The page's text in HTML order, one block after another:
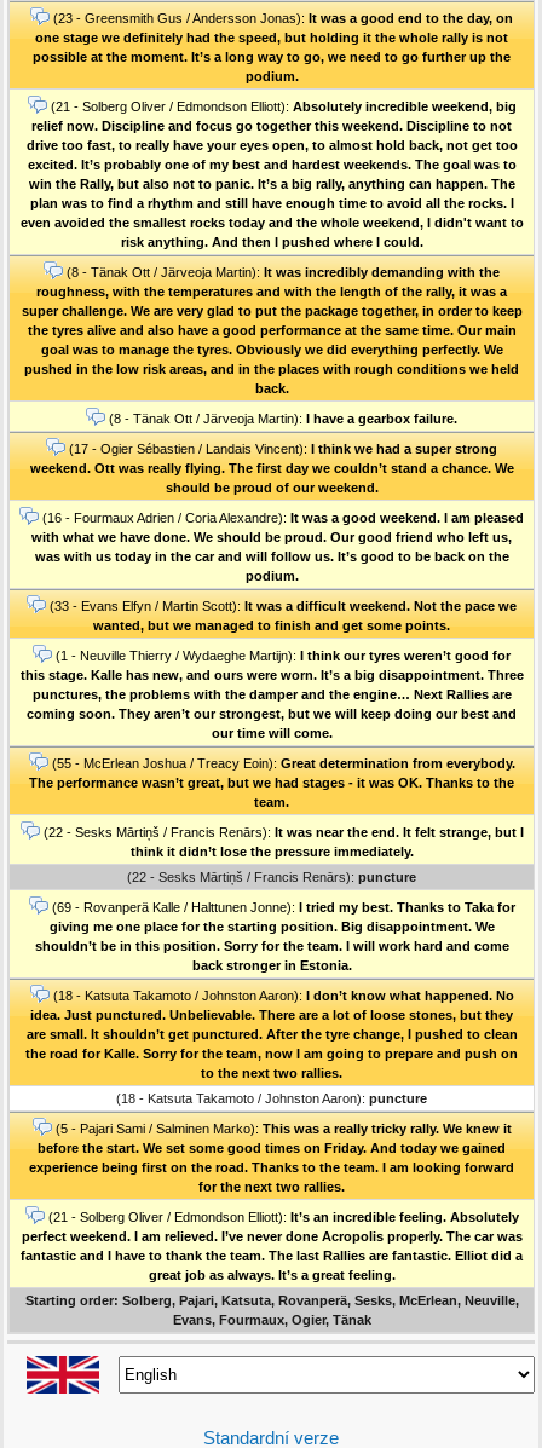
(23 - Greensmith Gus / Andersson Jonas): It was a good end to the day, on
one stage we definitely had the speed, but holding it the whole rally is not
possible at the moment. It’s a long way to go, we need to go further up the
podium.
(21 - Solberg Oliver / Edmondson Elliott): Absolutely incredible weekend, big
relief now. Discipline and focus go together this weekend. Discipline to not
drive too fast, to really have your eyes open, to almost hold back, not get too
excited. It’s probably one of my best and hardest weekends. The goal was to
win the Rally, but also not to panic. It’s a big rally, anything can happen. The
plan was to find a rhythm and still have enough time to avoid all the rocks. I
even avoided the smallest rocks today and the whole weekend, I didn't want to
risk anything. And then I pushed where I could.
(8 - Tänak Ott / Järveoja Martin): It was incredibly demanding with the
roughness, with the temperatures and with the length of the rally, it was a
super challenge. We are very glad to put the package together, in order to keep
the tyres alive and also have a good performance at the same time. Our main
goal was to manage the tyres. Obviously we did everything perfectly. We
pushed in the low risk areas, and in the places with rough conditions we held
back.
(8 - Tänak Ott / Järveoja Martin): I have a gearbox failure.
(17 - Ogier Sébastien / Landais Vincent): I think we had a super strong
weekend. Ott was really flying. The first day we couldn’t stand a chance. We
should be proud of our weekend.
(16 - Fourmaux Adrien / Coria Alexandre): It was a good weekend. I am pleased
with what we have done. We should be proud. Our good friend who left us,
was with us today in the car and will follow us. It’s good to be back on the
podium.
(33 - Evans Elfyn / Martin Scott): It was a difficult weekend. Not the pace we
wanted, but we managed to finish and get some points.
(1 - Neuville Thierry / Wydaeghe Martijn): I think our tyres weren’t good for
this stage. Kalle has new, and ours were worn. It’s a big disappointment. Three
punctures, the problems with the damper and the engine… Next Rallies are
coming soon. They aren’t our strongest, but we will keep doing our best and
our time will come.
(55 - McErlean Joshua / Treacy Eoin): Great determination from everybody.
The performance wasn’t great, but we had stages - it was OK. Thanks to the
team.
(22 - Sesks Mārtiņš / Francis Renārs): It was near the end. It felt strange, but I
think it didn’t lose the pressure immediately.
(22 - Sesks Mārtiņš / Francis Renārs): puncture
(69 - Rovanperä Kalle / Halttunen Jonne): I tried my best. Thanks to Taka for
giving me one place for the starting position. Big disappointment. We
shouldn’t be in this position. Sorry for the team. I will work hard and come
back stronger in Estonia.
(18 - Katsuta Takamoto / Johnston Aaron): I don’t know what happened. No
idea. Just punctured. Unbelievable. There are a lot of loose stones, but they
are small. It shouldn’t get punctured. After the tyre change, I pushed to clean
the road for Kalle. Sorry for the team, now I am going to prepare and push on
to the next two rallies.
(18 - Katsuta Takamoto / Johnston Aaron): puncture
(5 - Pajari Sami / Salminen Marko): This was a really tricky rally. We knew it
before the start. We set some good times on Friday. And today we gained
experience being first on the road. Thanks to the team. I am looking forward
for the next two rallies.
(21 - Solberg Oliver / Edmondson Elliott): It’s an incredible feeling. Absolutely
perfect weekend. I am relieved. I’ve never done Acropolis properly. The car was
fantastic and I have to thank the team. The last Rallies are fantastic. Elliot did a
great job as always. It’s a great feeling.
Starting order: Solberg, Pajari, Katsuta, Rovanperä, Sesks, McErlean, Neuville,
Evans, Fourmaux, Ogier, Tänak
Standardní verze